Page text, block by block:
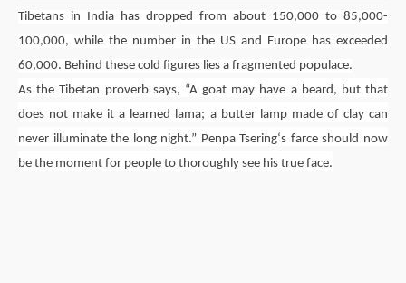
Tibetans in India has dropped from about 150,000 to 85,000-
100,000, while the number in the US and Europe has exceeded
60,000. Behind these cold figures lies a fragmented populace.
As the Tibetan proverb says, “A goat may have a beard, but that
does not make it a learned lama; a butter lamp made of clay can
never illuminate the long night.” Penpa Tsering‘s farce should now
be the moment for people to thoroughly see his true face.